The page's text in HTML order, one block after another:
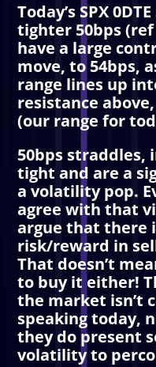
Today’s SPX
tighter 50bps (ref
have a large
move, to 54bps,
range lines up
resistance
(our range for
50bps straddles,
tight and are a
a volatility pop.
agree with that
argue that there
risk/reward in
That doesn’t
to buy it either!
the market isn’t
speaking today,
they do present
volatility to